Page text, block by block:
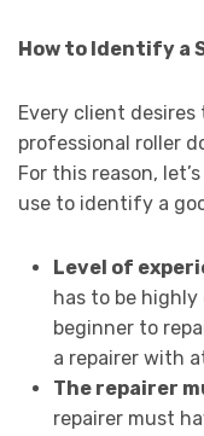
How to Identify a
Every client
professional roller
For this reason,
use to identify a
Level of
has to be highly
beginner to
a repairer with
The repairer
repairer must